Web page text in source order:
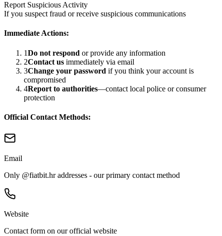
Report Suspicious Activity
If you suspect fraud or receive suspicious communications
Immediate Actions:
1Do not respond or provide any information
2Contact us immediately via email
3Change your password if you think your account is
compromised
4Report to authorities—contact local police or consumer
protection
Official Contact Methods:
Email
Only @fiatbit.hr addresses - our primary contact method
Website
Contact form on our official website